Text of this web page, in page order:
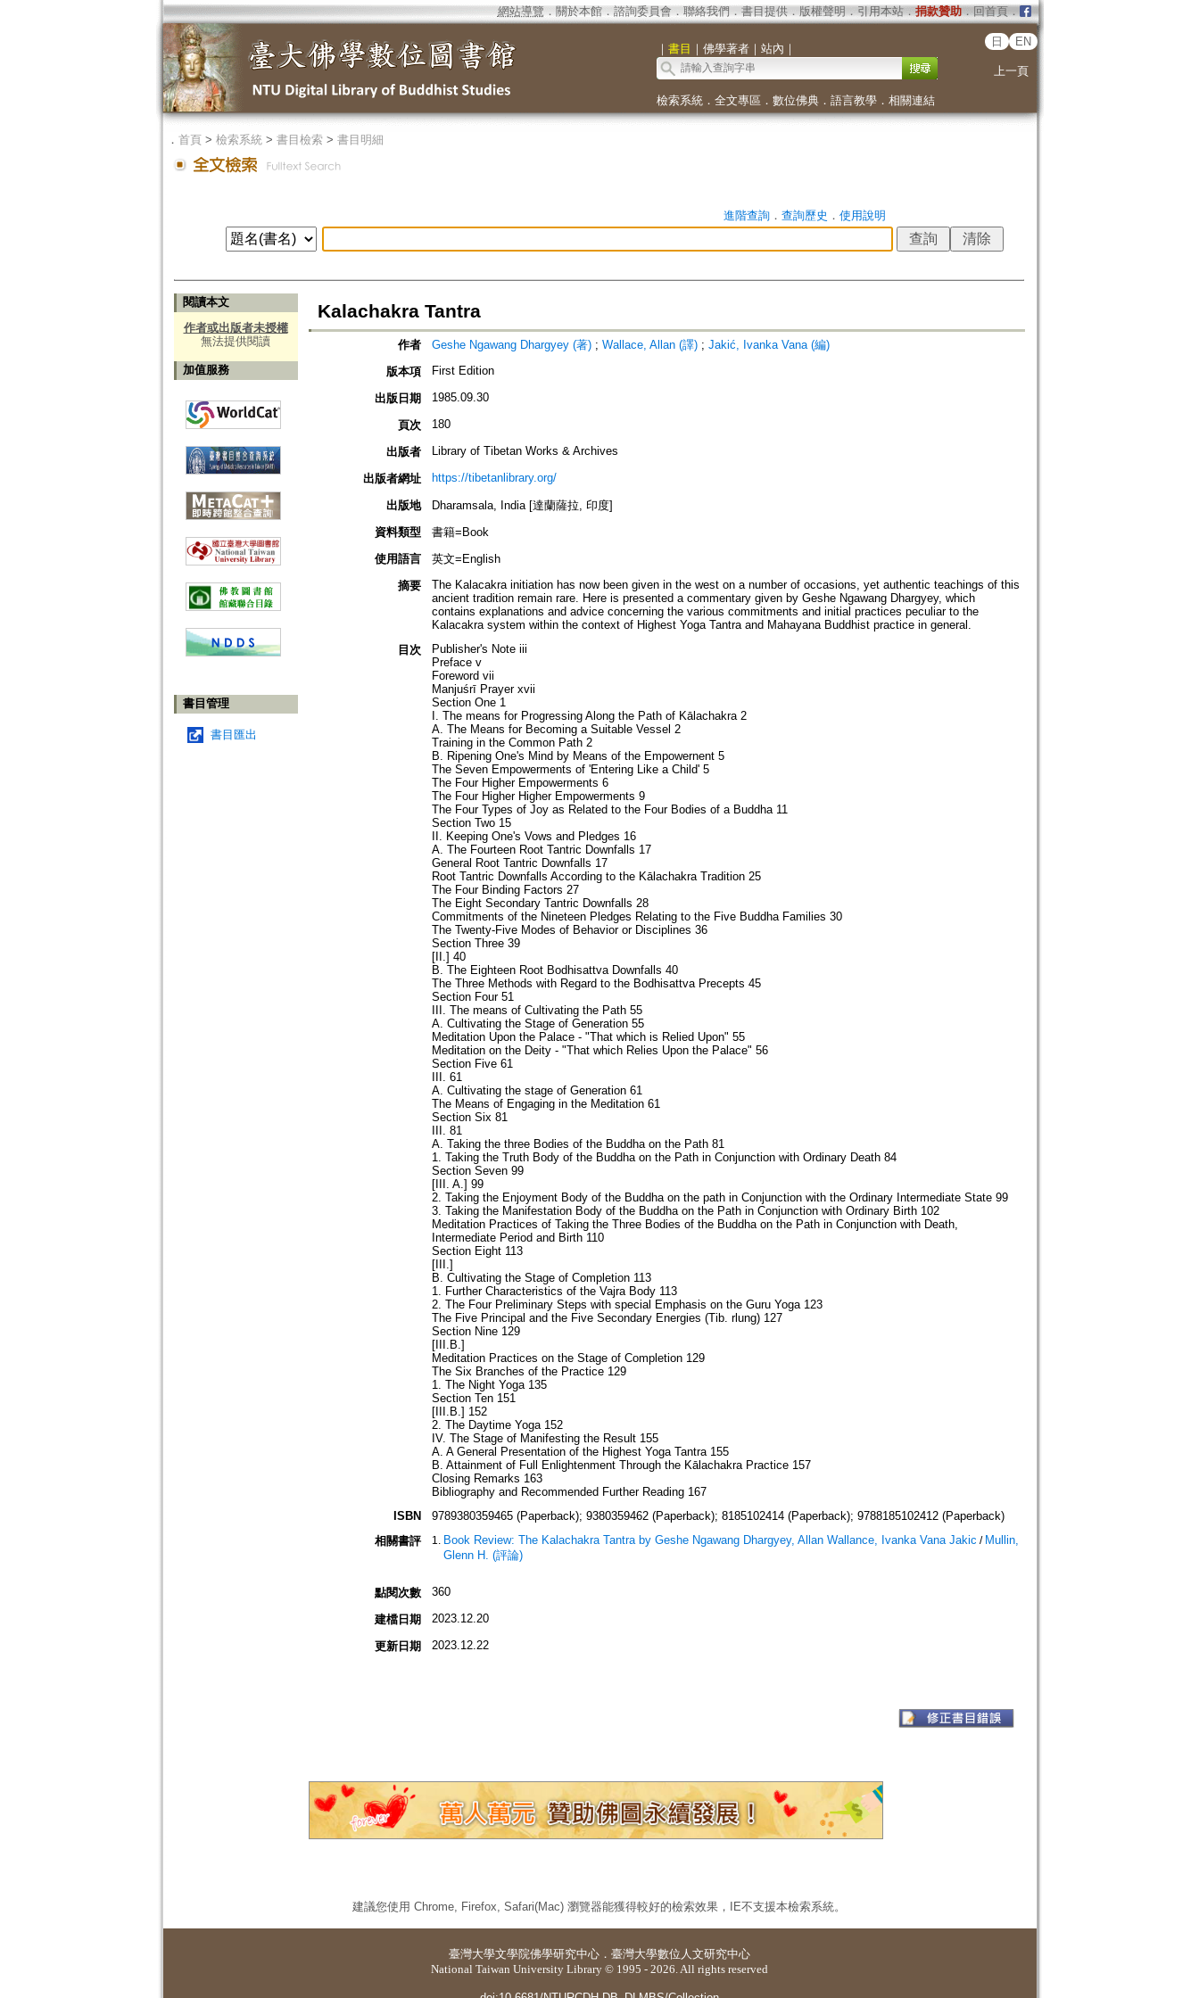
網站導覽 ． 關於本館． 諮詢委員會． 聯絡我們 ． 書目提供． 版權聲明 ． 引用本站． 捐款贊助．回首頁．
｜ 書目 ｜ 佛學著者｜ 站內 ｜
日 EN
上一頁
檢索系統． 全文專區 ． 數位佛典． 語言教學． 相關連結
． 首頁> 檢索系統> 書目檢索> 書目明細
進階查詢． 查詢歷史 ． 使用說明
閱讀本文
作者或出版者未授權
無法提供閱讀
加值服務
書目管理
書目匯出
Kalachakra Tantra
作者 Geshe Ngawang Dhargyey (著); Wallace, Allan (譯); Jakić, Ivanka Vana (編)
版本項
First Edition
出版日期 1985.09.30
頁次 180
出版者 Library of Tibetan Works & Archives
出版者網址 https://tibetanlibrary.org/
出版地
Dharamsala, India [達蘭薩拉, 印度]
資料類型
書籍=Book
使用語言
英文=English
摘要
The Kalacakra initiation has now been given in the west on a number of occasions, yet authentic teachings of this
ancient tradition remain rare. Here is presented a commentary given by Geshe Ngawang Dhargyey, which
contains explanations and advice concerning the various commitments and initial practices peculiar to the
Kalacakra system within the context of Highest Yoga Tantra and Mahayana Buddhist practice in general.
目次
Publisher's Note iii
Preface v
Foreword vii
Manjuśrī Prayer xvii
Section One 1
I. The means for Progressing Along the Path of Kālachakra 2
A. The Means for Becoming a Suitable Vessel 2
Training in the Common Path 2
B. Ripening One's Mind by Means of the Empowernent 5
The Seven Empowerments of 'Entering Like a Child' 5
The Four Higher Empowerments 6
The Four Higher Higher Empowerments 9
The Four Types of Joy as Related to the Four Bodies of a Buddha 11
Section Two 15
II. Keeping One's Vows and Pledges 16
A. The Fourteen Root Tantric Downfalls 17
General Root Tantric Downfalls 17
Root Tantric Downfalls According to the Kālachakra Tradition 25
The Four Binding Factors 27
The Eight Secondary Tantric Downfalls 28
Commitments of the Nineteen Pledges Relating to the Five Buddha Families 30
The Twenty-Five Modes of Behavior or Disciplines 36
Section Three 39
[II.] 40
B. The Eighteen Root Bodhisattva Downfalls 40
The Three Methods with Regard to the Bodhisattva Precepts 45
Section Four 51
III. The means of Cultivating the Path 55
A. Cultivating the Stage of Generation 55
Meditation Upon the Palace - "That which is Relied Upon" 55
Meditation on the Deity - "That which Relies Upon the Palace" 56
Section Five 61
III. 61
A. Cultivating the stage of Generation 61
The Means of Engaging in the Meditation 61
Section Six 81
III. 81
A. Taking the three Bodies of the Buddha on the Path 81
1. Taking the Truth Body of the Buddha on the Path in Conjunction with Ordinary Death 84
Section Seven 99
[III. A.] 99
2. Taking the Enjoyment Body of the Buddha on the path in Conjunction with the Ordinary Intermediate State 99
3. Taking the Manifestation Body of the Buddha on the Path in Conjunction with Ordinary Birth 102
Meditation Practices of Taking the Three Bodies of the Buddha on the Path in Conjunction with Death,
Intermediate Period and Birth 110
Section Eight 113
[III.]
B. Cultivating the Stage of Completion 113
1. Further Characteristics of the Vajra Body 113
2. The Four Preliminary Steps with special Emphasis on the Guru Yoga 123
The Five Principal and the Five Secondary Energies (Tib. rlung) 127
Section Nine 129
[III.B.]
Meditation Practices on the Stage of Completion 129
The Six Branches of the Practice 129
1. The Night Yoga 135
Section Ten 151
[III.B.] 152
2. The Daytime Yoga 152
IV. The Stage of Manifesting the Result 155
A. A General Presentation of the Highest Yoga Tantra 155
B. Attainment of Full Enlightenment Through the Kālachakra Practice 157
Closing Remarks 163
Bibliography and Recommended Further Reading 167
ISBN
9789380359465 (Paperback); 9380359462 (Paperback); 8185102414 (Paperback); 9788185102412 (Paperback)
相關書評
Book Review: The Kalachakra Tantra by Geshe Ngawang Dhargyey, Allan Wallance, Ivanka Vana Jakic / Mullin,
Glenn H. (評論)
點閱次數 360
建檔日期 2023.12.20
更新日期 2023.12.22
建議您使用 Chrome, Firefox, Safari(Mac) 瀏覽器能獲得較好的檢索效果，IE不支援本檢索系統。
臺灣大學文學院佛學研究中心 ． 臺灣大學數位人文研究中心
National Taiwan University Library © 1995 - 2026. All rights reserved